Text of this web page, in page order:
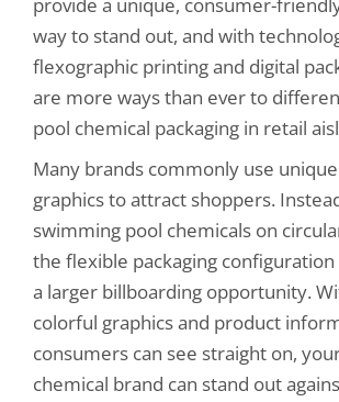
way to stand out, and with
flexographic printing and digital
are more ways than ever to
pool chemical packaging in retail
Many brands commonly use
graphics to attract shoppers.
swimming pool chemicals on
the flexible packaging
a larger billboarding opportunity.
colorful graphics and product
consumers can see straight on,
chemical brand can stand out